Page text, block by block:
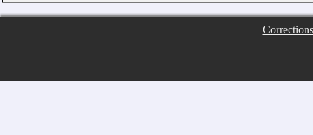
Corrections